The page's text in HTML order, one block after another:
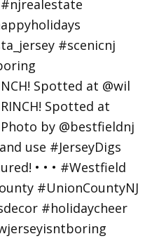
Spotted at @wil